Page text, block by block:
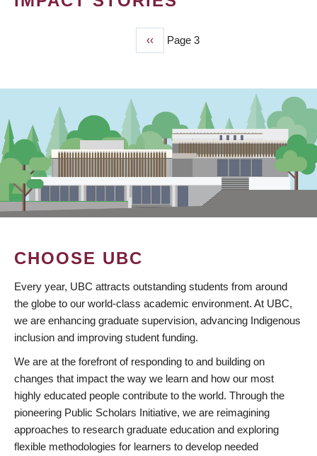
Previous
page
‹‹ Page 3
CHOOSE UBC
Every year, UBC attracts outstanding students from around
the globe to our world-class academic environment. At UBC,
we are enhancing graduate supervision, advancing Indigenous
inclusion and improving student funding.
We are at the forefront of responding to and building on
changes that impact the way we learn and how our most
highly educated people contribute to the world. Through the
pioneering Public Scholars Initiative, we are reimagining
approaches to research graduate education and exploring
flexible methodologies for learners to develop needed